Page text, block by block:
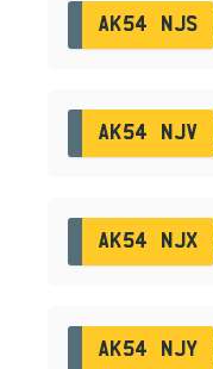
AK54 NJS
AK54 NJV
AK54 NJX
AK54 NJY